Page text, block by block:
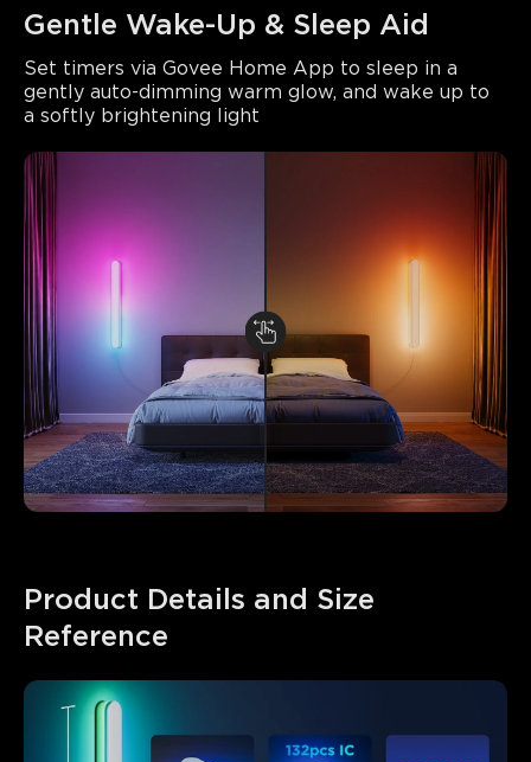
Gentle Wake-Up & Sleep Aid
Set timers via Govee Home App to sleep in a
gently auto-dimming warm glow, and wake up to
a softly brightening light
Product Details and Size
Reference